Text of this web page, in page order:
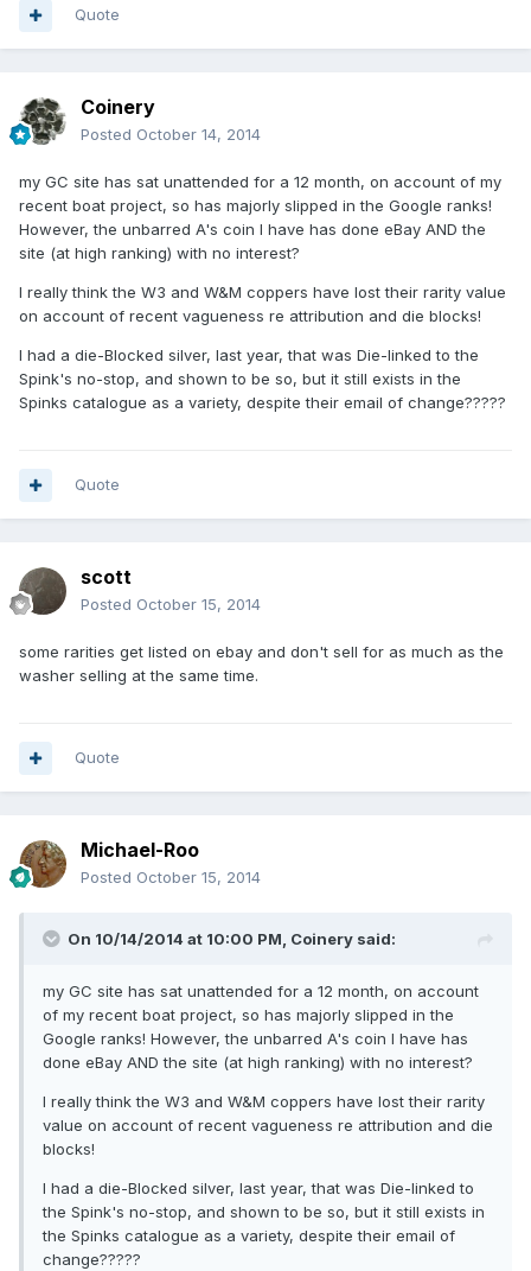
Quote
Coinery
Posted October 14, 2014
my GC site has sat unattended for a 12 month, on account of my
recent boat project, so has majorly slipped in the Google ranks!
However, the unbarred A's coin I have has done eBay AND the
site (at high ranking) with no interest?
I really think the W3 and W&M coppers have lost their rarity value
on account of recent vagueness re attribution and die blocks!
I had a die-Blocked silver, last year, that was Die-linked to the
Spink's no-stop, and shown to be so, but it still exists in the
Spinks catalogue as a variety, despite their email of change?????
Quote
scott
Posted October 15, 2014
some rarities get listed on ebay and don't sell for as much as the
washer selling at the same time.
Quote
Michael-Roo
Posted October 15, 2014
On 10/14/2014 at 10:00 PM, Coinery said:
my GC site has sat unattended for a 12 month, on account
of my recent boat project, so has majorly slipped in the
Google ranks! However, the unbarred A's coin I have has
done eBay AND the site (at high ranking) with no interest?
I really think the W3 and W&M coppers have lost their rarity
value on account of recent vagueness re attribution and die
blocks!
I had a die-Blocked silver, last year, that was Die-linked to
the Spink's no-stop, and shown to be so, but it still exists in
the Spinks catalogue as a variety, despite their email of
change?????